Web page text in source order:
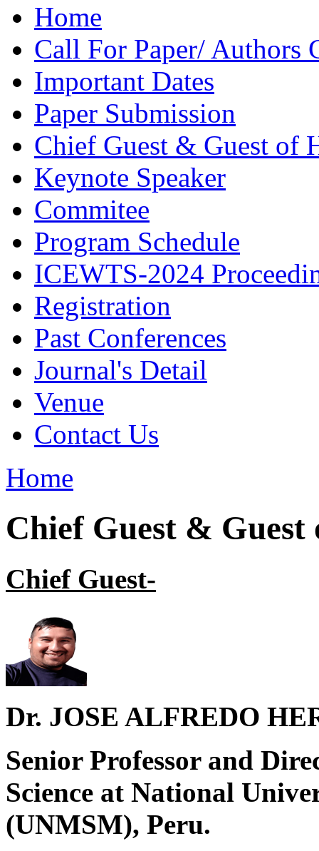
Main menu
Home
Call For Paper/ Authors
Important Dates
Paper Submission
Chief Guest & Guest of
Keynote Speaker
Commitee
Program Schedule
ICEWTS-2024
Registration
Past Conferences
Journal's Detail
Venue
Contact Us
You are here
Home
Chief Guest &
Chief Guest-
Dr. JOSE ALFREDO
Senior Professor and
Science at National
(UNMSM), Peru.